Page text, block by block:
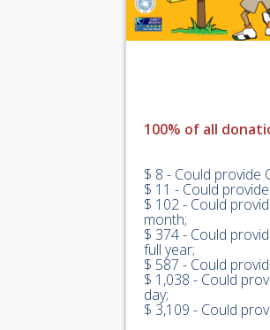
100% of all
$ 8 - Could provide
$ 11 - Could
$ 102 - Could
month;
$ 374 - Could
full year;
$ 587 - Could
$ 1,038 - Could
day;
$ 3,109 - Could